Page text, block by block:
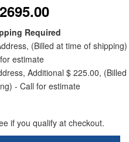
Required
(Billed at time of shipping)
estimate
Additional $ 225.00, (Billed
- Call for estimate
if you qualify at checkout.